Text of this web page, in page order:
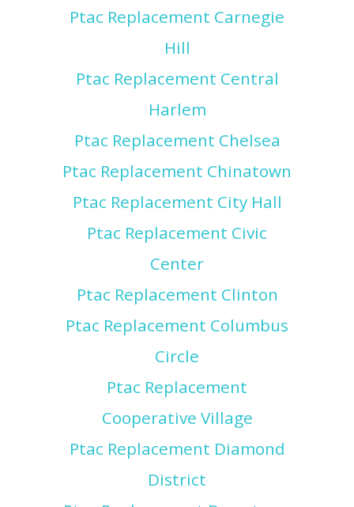
Ptac Replacement Carnegie
Hill
Ptac Replacement Central
Harlem
Ptac Replacement Chelsea
Ptac Replacement Chinatown
Ptac Replacement City Hall
Ptac Replacement Civic
Center
Ptac Replacement Clinton
Ptac Replacement Columbus
Circle
Ptac Replacement
Cooperative Village
Ptac Replacement Diamond
District